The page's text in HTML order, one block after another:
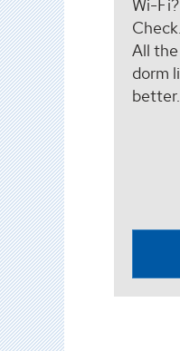
Wi-
All
dorm
better.